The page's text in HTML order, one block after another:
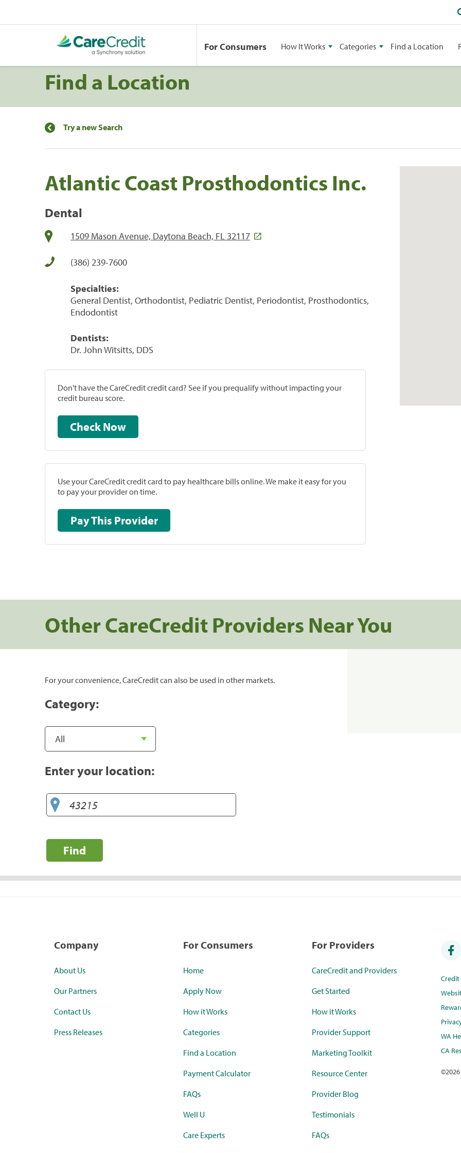
For Consumers How It Works Categories Find a Location
Find a Location
Try a new Search
Atlantic Coast Prosthodontics Inc.
Dental
1509 Mason Avenue, Daytona Beach, FL 32117
(386) 239-7600
Specialties:
General Dentist, Orthodontist, Pediatric Dentist, Periodontist, Prosthodontics,
Endodontist
Dentists:
Dr. John Witsitts, DDS
Don't have the CareCredit credit card? See if you prequalify without impacting your
credit bureau score.
Check Now
Use your CareCredit credit card to pay healthcare bills online. We make it easy for you
to pay your provider on time.
Pay This Provider
Other CareCredit Providers Near You
For your convenience, CareCredit can also be used in other markets.
Category:
Enter your location:
Find
Company
About Us
Our Partners
Contact Us
Press Releases
For Consumers
Home
Apply Now
How it Works
Categories
Find a Location
Payment Calculator
FAQs
Well U
Care Experts
For Providers
CareCredit and Providers
Get Started
How it Works
Provider Support
Marketing Toolkit
Resource Center
Provider Blog
Testimonials
FAQs
WA
CA
©